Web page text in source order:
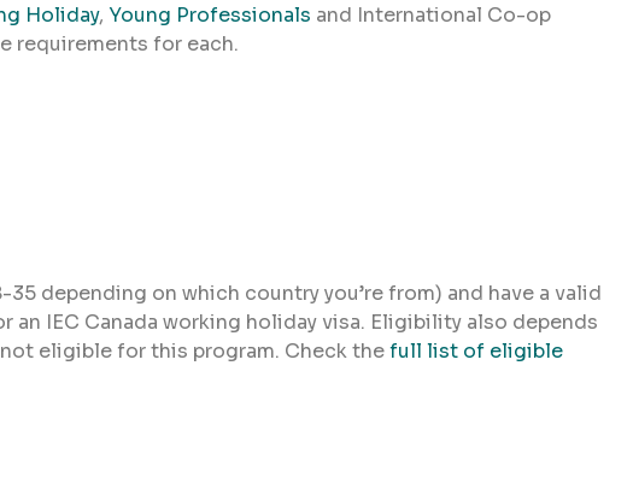
Holiday, Young Professionals and International Co-op
requirements for each.
depending on which country you’re from) and have a valid
an IEC Canada working holiday visa. Eligibility also depends
eligible for this program. Check thefull list of eligible